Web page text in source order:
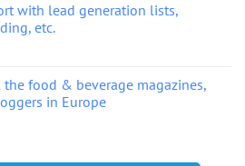
with lead generation lists,
etc.
food & beverage magazines,
in Europe